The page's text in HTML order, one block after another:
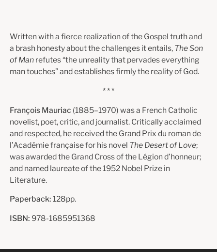
Written with a fierce realization of the Gospel truth and
a brash honesty about the challenges it entails, The Son
of Man refutes “the unreality that pervades everything
man touches” and establishes firmly the reality of God.
* * *
François Mauriac (1885–1970) was a French Catholic
novelist, poet, critic, and journalist. Critically acclaimed
and respected, he received the Grand Prix du roman de
l’Académie française for his novel The Desert of Love;
was awarded the Grand Cross of the Légion d’honneur;
and named laureate of the 1952 Nobel Prize in
Literature.
Paperback: 128pp.
ISBN: 978-1685951368